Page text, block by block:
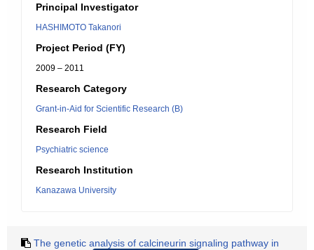
Principal Investigator
HASHIMOTO Takanori
Project Period (FY)
2009 – 2011
Research Category
Grant-in-Aid for Scientific Research (B)
Research Field
Psychiatric science
Research Institution
Kanazawa University
The genetic analysis of calcineurin signaling pathway in